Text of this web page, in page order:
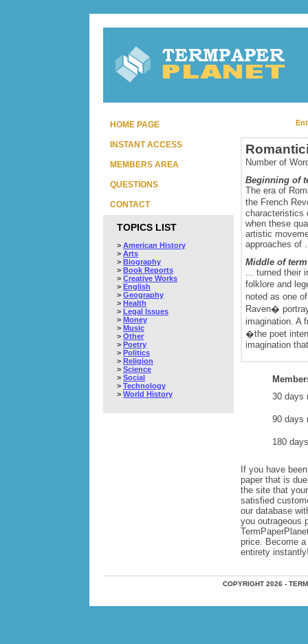
HOME PAGE
INSTANT ACCESS
MEMBERS AREA
QUESTIONS
CONTACT
TOPICS LIST
> American History
> Arts
> Biography
> Book Reports
> Creative Works
> English
> Geography
> Health
> Legal Issues
> Money
> Music
> Other
> Poetry
> Politics
> Religion
> Science
> Social
> Technology
> World History
Number of
Beginning of
The era of
the French
characteristics
when these
artistic
approaches of
Middle of
... turned their
folklore and
noted as one
Raven�
imagination. A
�the poet
imagination
30 days
90 days
180
If you have
paper that is
the site that
satisfied
our database
you outrageous
price. Become
entirety
COPYRIGHT 2026 -